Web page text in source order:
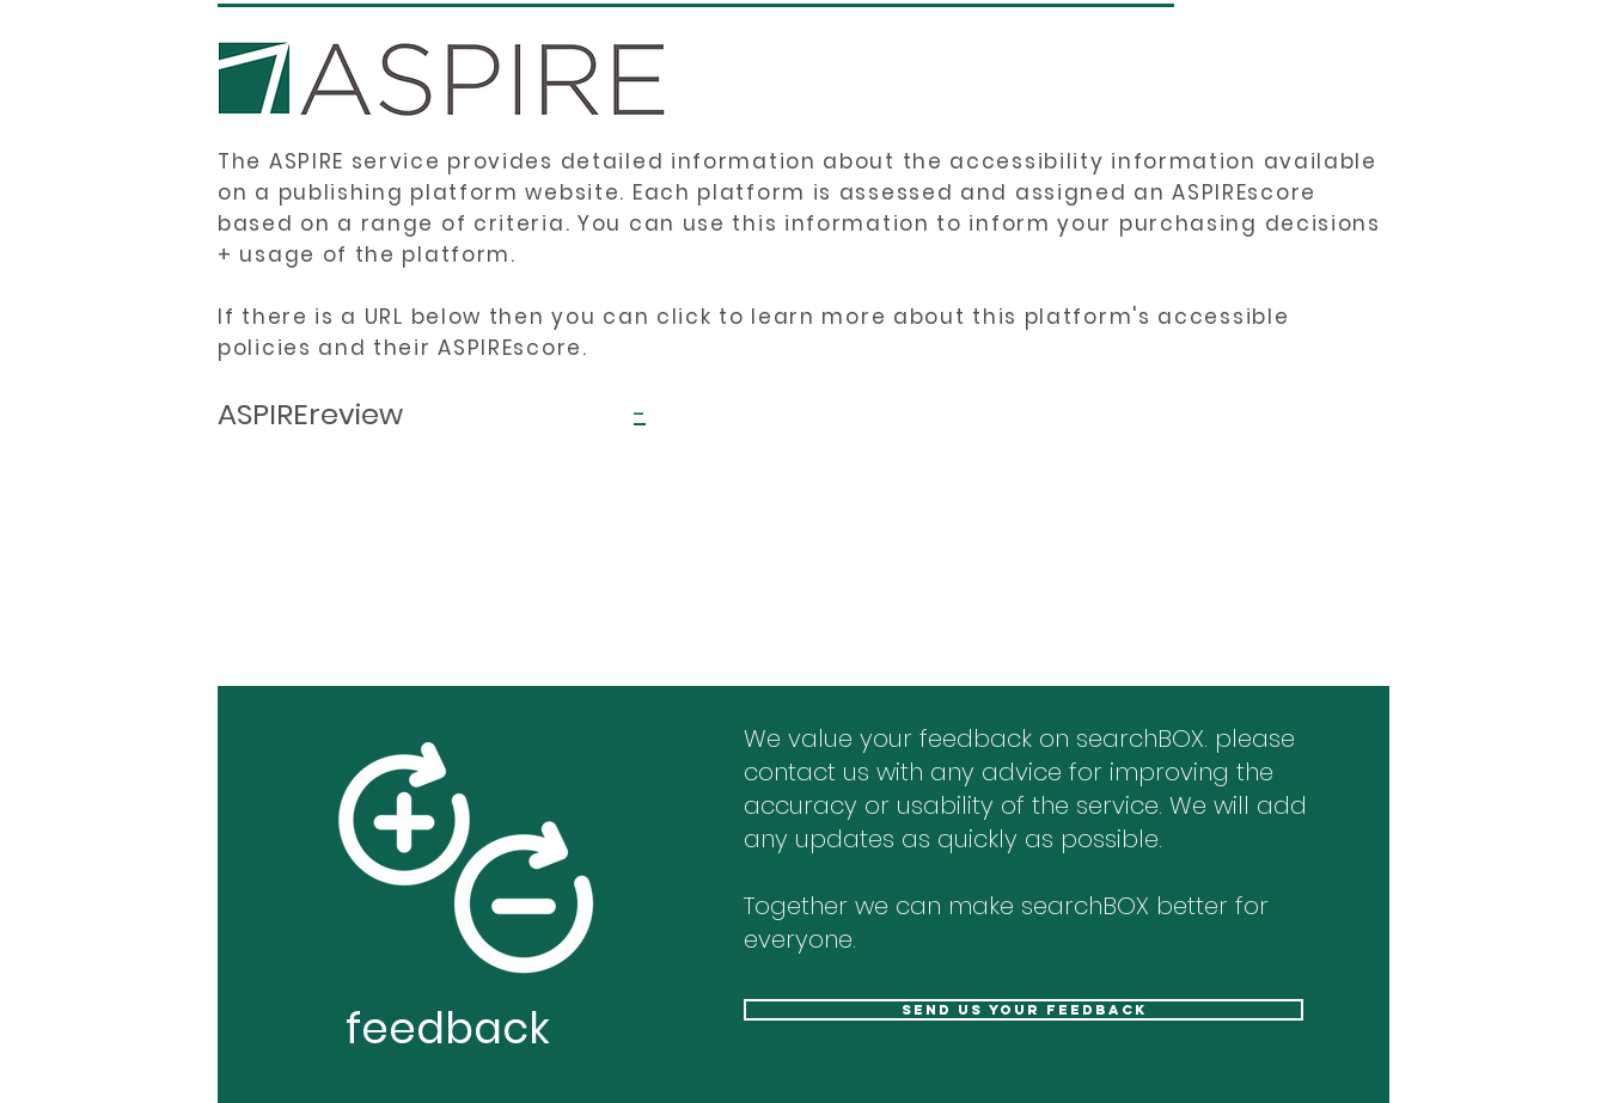
The ASPIRE service provides detailed information about the accessibility information available
on a publishing platform website. Each platform is assessed and assigned an ASPIREscore
based on a range of criteria. You can use this information to inform your purchasing decisions
+ usage of the platform.
If there is a URL below then you can click to learn more about this platform's accessible
policies and their ASPIREscore.
ASPIREreview -
feedback
We value your feedback on searchBOX. please
contact us with any advice for improving the
accuracy or usability of the service. We will add
any updates as quickly as possible.
Together we can make searchBOX better for
everyone.
send us your feedback